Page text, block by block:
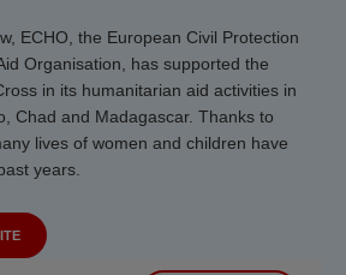
ECHO, the European Civil Protection
Organisation, has supported the
in its humanitarian aid activities in
Chad and Madagascar. Thanks to
lives of women and children have
years.